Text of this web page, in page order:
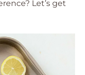
Let’s get